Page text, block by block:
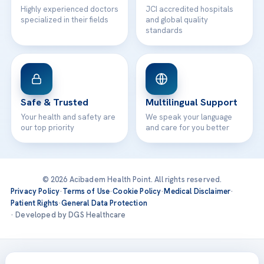
Highly experienced doctors
specialized in their fields
JCI accredited hospitals
and global quality
standards
Safe & Trusted
Your health and safety are
our top priority
Multilingual Support
We speak your language
and care for you better
© 2026 Acibadem Health Point. All rights reserved.
Privacy Policy·Terms of Use·Cookie Policy·Medical Disclaimer·
Patient Rights·General Data Protection
· Developed by DGS Healthcare
Treatments are delivered at our JCI-accredited hospitals —